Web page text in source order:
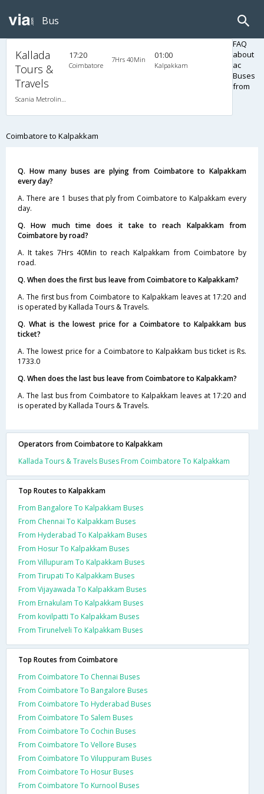
Bus
Kallada
Tours &
Travels
Scania Metrolink A/C
17:20
Coimbatore
7Hrs 40Min 01:00
Kalpakkam
FAQ
about
ac
Buses
from
Coimbatore to Kalpakkam
Q. How many buses are plying from Coimbatore to Kalpakkam
every day?
A. There are 1 buses that ply from Coimbatore to Kalpakkam every
day.
Q. How much time does it take to reach Kalpakkam from
Coimbatore by road?
A. It takes 7Hrs 40Min to reach Kalpakkam from Coimbatore by
road.
Q. When does the first bus leave from Coimbatore to Kalpakkam?
A. The first bus from Coimbatore to Kalpakkam leaves at 17:20 and
is operated by Kallada Tours & Travels.
Q. What is the lowest price for a Coimbatore to Kalpakkam bus
ticket?
A. The lowest price for a Coimbatore to Kalpakkam bus ticket is Rs.
1733.0
Q. When does the last bus leave from Coimbatore to Kalpakkam?
A. The last bus from Coimbatore to Kalpakkam leaves at 17:20 and
is operated by Kallada Tours & Travels.
Operators from Coimbatore to Kalpakkam
Kallada Tours & Travels Buses From Coimbatore To Kalpakkam
Top Routes to Kalpakkam
From Bangalore To Kalpakkam Buses
From Chennai To Kalpakkam Buses
From Hyderabad To Kalpakkam Buses
From Hosur To Kalpakkam Buses
From Villupuram To Kalpakkam Buses
From Tirupati To Kalpakkam Buses
From Vijayawada To Kalpakkam Buses
From Ernakulam To Kalpakkam Buses
From kovilpatti To Kalpakkam Buses
From Tirunelveli To Kalpakkam Buses
Top Routes from Coimbatore
From Coimbatore To Chennai Buses
From Coimbatore To Bangalore Buses
From Coimbatore To Hyderabad Buses
From Coimbatore To Salem Buses
From Coimbatore To Cochin Buses
From Coimbatore To Vellore Buses
From Coimbatore To Viluppuram Buses
From Coimbatore To Hosur Buses
From Coimbatore To Kurnool Buses